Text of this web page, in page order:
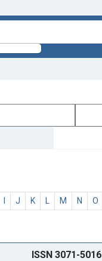
I J K L M N O
ISSN 3071-5016